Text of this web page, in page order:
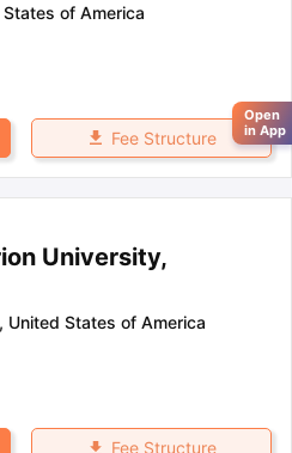
States of America
Fee Structure
University,
, United States of America
Fee Structure
Open
in App